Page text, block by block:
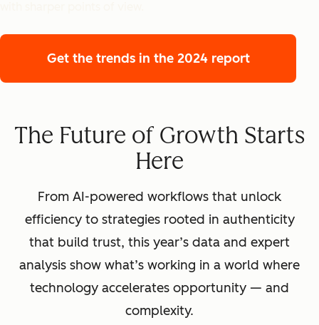
Get the trends in the 2024 report
The Future of Growth Starts
Here
From AI-powered workflows that unlock
efficiency to strategies rooted in authenticity
that build trust, this year’s data and expert
analysis show what’s working in a world where
technology accelerates opportunity — and
complexity.